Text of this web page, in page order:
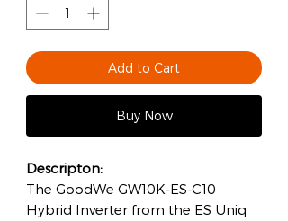
Add to Cart
Buy Now
Descripton:
The GoodWe GW10K-ES-C10
Hybrid Inverter from the ES Uniq